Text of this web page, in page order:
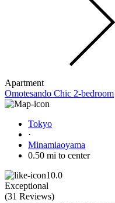
Apartment
Omotesando Chic 2-bedroom
Tokyo
·
Minamiaoyama
0.50 mi to center
10.0
Exceptional
(31 Reviews)